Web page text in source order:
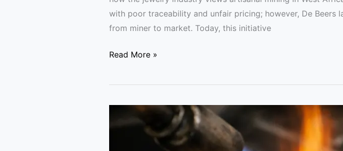
with poor traceability and unfair pricing; however, De Beers
from miner to market. Today, this initiative
Read More »
California
Gold